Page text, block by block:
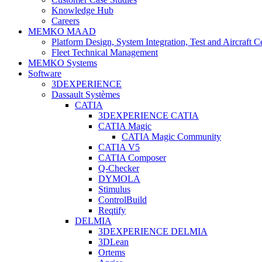
Knowledge Hub
Careers
MEMKO MAAD
Platform Design, System Integration, Test and Aircraft
Fleet Technical Management
MEMKO Systems
Software
3DEXPERIENCE
Dassault Systèmes
CATIA
3DEXPERIENCE CATIA
CATIA Magic
CATIA Magic Community
CATIA V5
CATIA Composer
Q-Checker
DYMOLA
Stimulus
ControlBuild
Reqtify
DELMIA
3DEXPERIENCE DELMIA
3DLean
Ortems